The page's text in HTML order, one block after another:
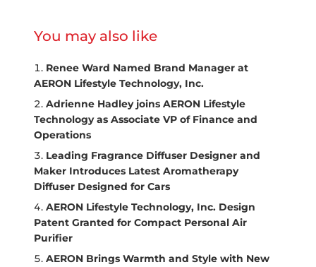
You may also like
Renee Ward Named Brand Manager at
AERON Lifestyle Technology, Inc.
Adrienne Hadley joins AERON Lifestyle
Technology as Associate VP of Finance and
Operations
Leading Fragrance Diffuser Designer and
Maker Introduces Latest Aromatherapy
Diffuser Designed for Cars
AERON Lifestyle Technology, Inc. Design
Patent Granted for Compact Personal Air
Purifier
AERON Brings Warmth and Style with New